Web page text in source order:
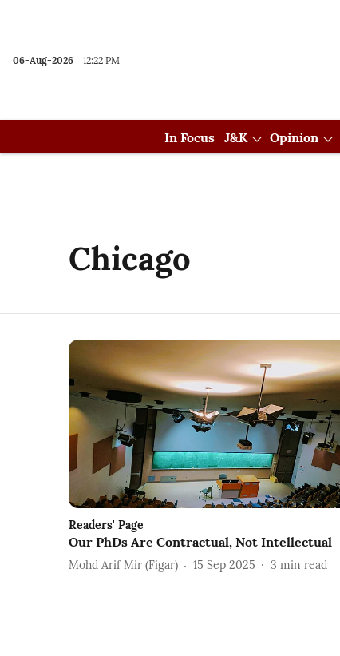
06-Aug-2026 12:22 PM
In Focus J&K Opinion
Chicago
Readers' Page
Our PhDs Are Contractual, Not Intellectual
Mohd Arif Mir (Figar) 15 Sep 2025 3 min read